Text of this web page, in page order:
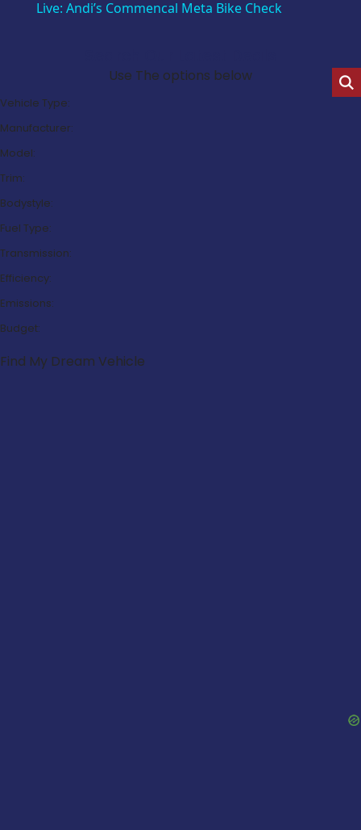
Live: Andi’s Commencal Meta Bike Check
Use The options below
Vehicle Type:
Manufacturer:
Model:
Trim:
Bodystyle:
Fuel Type:
Transmission:
Efficiency:
Emissions:
Budget:
Find My Dream Vehicle